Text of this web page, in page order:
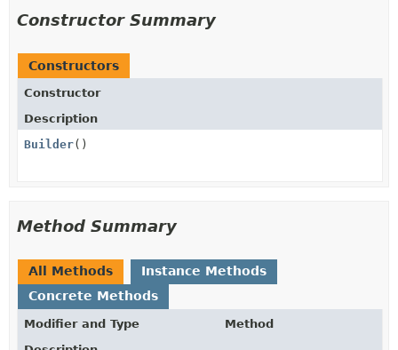
Constructor Summary
Constructors
Constructor
Description
Builder()
Method Summary
All Methods
Instance Methods
Concrete Methods
Modifier and Type
Method